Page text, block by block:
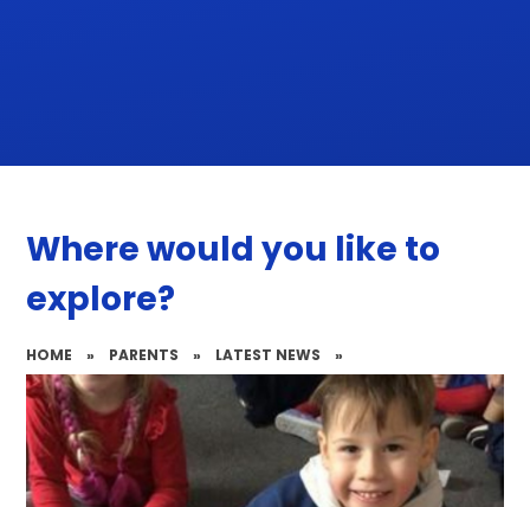
Where would you like to
explore?
HOME » PARENTS » LATEST NEWS »